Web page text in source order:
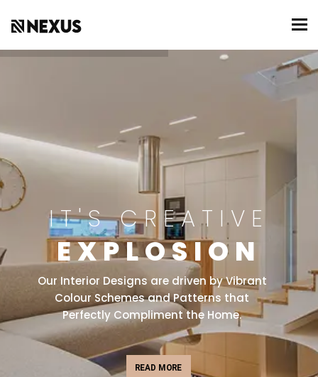
IT'S CREATIVE
EXPLOSION
Our Interior Designs are driven by Vibrant
Colour Schemes and Patterns that
Perfectly Compliment the Home.
READ MORE